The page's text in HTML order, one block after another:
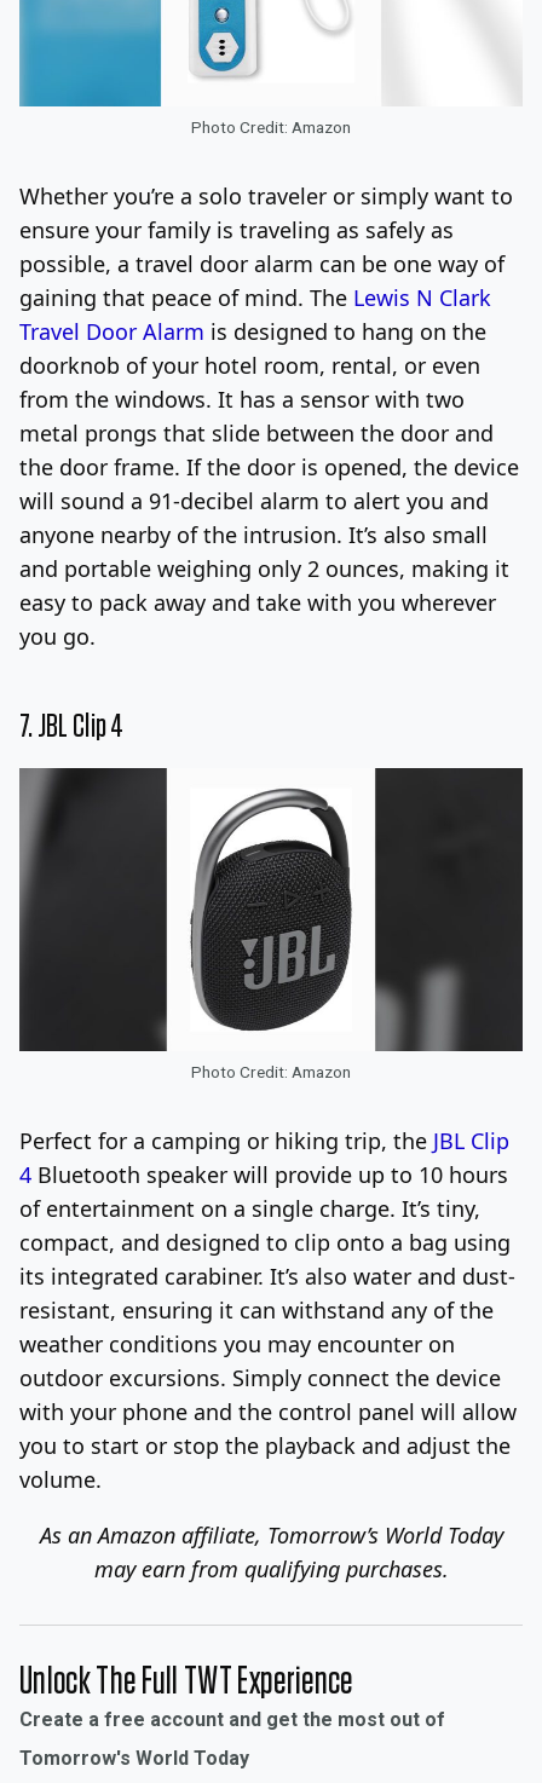
Photo Credit: Amazon
Whether you’re a solo traveler or simply want to
ensure your family is traveling as safely as
possible, a travel door alarm can be one way of
gaining that peace of mind. The Lewis N Clark
Travel Door Alarm is designed to hang on the
doorknob of your hotel room, rental, or even
from the windows. It has a sensor with two
metal prongs that slide between the door and
the door frame. If the door is opened, the device
will sound a 91-decibel alarm to alert you and
anyone nearby of the intrusion. It’s also small
and portable weighing only 2 ounces, making it
easy to pack away and take with you wherever
you go.
7.JBL Clip 4
Photo Credit: Amazon
Perfect for a camping or hiking trip, the JBL Clip
4 Bluetooth speaker will provide up to 10 hours
of entertainment on a single charge. It’s tiny,
compact, and designed to clip onto a bag using
its integrated carabiner. It’s also water and dust-
resistant, ensuring it can withstand any of the
weather conditions you may encounter on
outdoor excursions. Simply connect the device
with your phone and the control panel will allow
you to start or stop the playback and adjust the
volume.
As an Amazon affiliate, Tomorrow’s World Today
may earn from qualifying purchases.
Unlock The Full TWT Experience
Create a free account and get the most out of
Tomorrow's World Today